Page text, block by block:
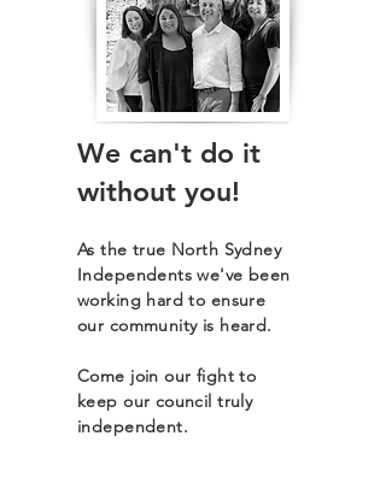
We can't do it
without you!
As the true North Sydney
Independents we've been
working hard to ensure
our community is heard.
Come join our fight to
keep our council truly
independent.